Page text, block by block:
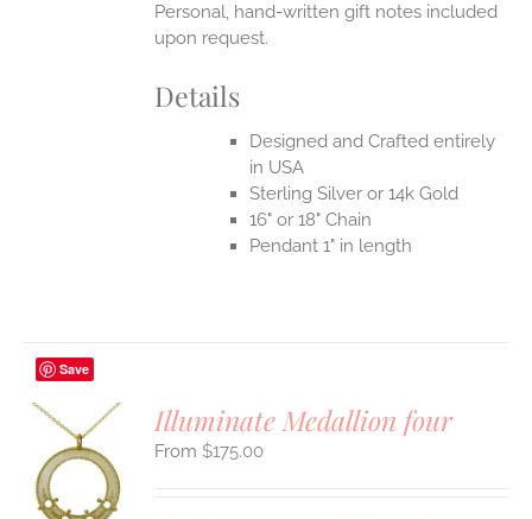
Personal, hand-written gift notes included
upon request.
Details
Designed and Crafted entirely
in USA
Sterling Silver or 14k Gold
16" or 18" Chain
Pendant 1" in length
Save
Illuminate Medallion four
$175.00